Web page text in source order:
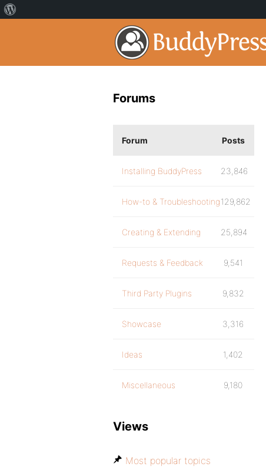
Forums
Forum Posts
Installing BuddyPress 23,846
How-to & Troubleshooting129,862
Creating & Extending 25,894
Requests & Feedback 9,541
Third Party Plugins 9,832
Showcase 3,316
Ideas 1,402
Miscellaneous 9,180
Views
Most popular topics